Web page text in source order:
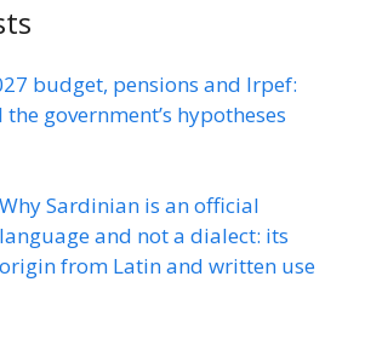
budget, pensions and Irpef:
the government’s hypotheses
Why Sardinian is an official
language and not a dialect: its
origin from Latin and written use